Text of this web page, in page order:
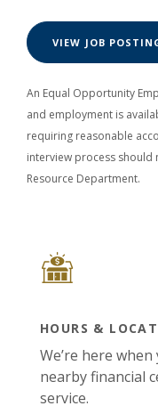
VIEW JOB
An Equal Opportunity
and employment is
requiring reasonable
interview process should
Resource Department.
HOURS &
We’re here
nearby financial
service.